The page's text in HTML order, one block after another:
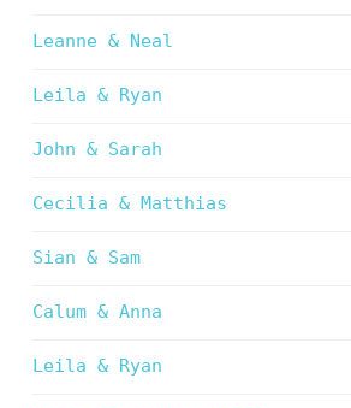
Leanne & Neal
Leila & Ryan
John & Sarah
Cecilia & Matthias
Sian & Sam
Calum & Anna
Leila & Ryan